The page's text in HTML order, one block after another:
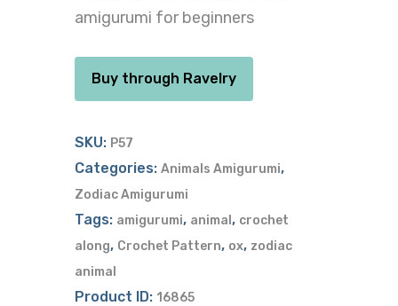
amigurumi for beginners
Buy through Ravelry
SKU: P57
Categories: Animals Amigurumi,
Zodiac Amigurumi
Tags: amigurumi, animal , crochet
along, Crochet Pattern, ox, zodiac
animal
Product ID: 16865